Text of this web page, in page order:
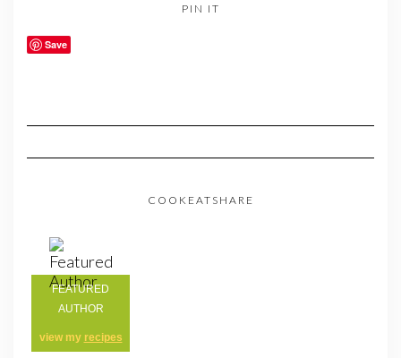
PIN IT
Save
COOKEATSHARE
FEATURED
AUTHOR
view my recipes